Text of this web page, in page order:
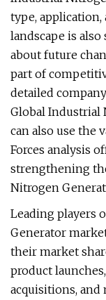
type, application,
landscape is
about future
part of
detailed
Global Industrial
can also use the
Forces analysis
strengthening
Nitrogen
Leading players
Generator
their market
product
acquisitions, and